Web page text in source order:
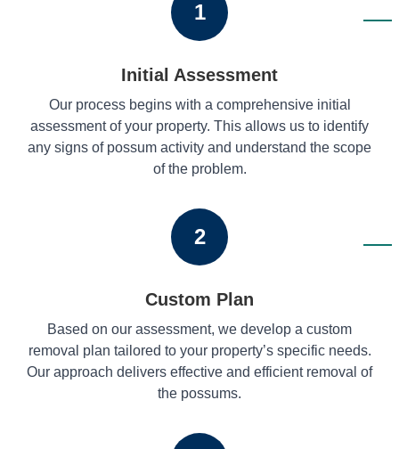
1
Initial Assessment
Our process begins with a comprehensive initial
assessment of your property. This allows us to identify
any signs of possum activity and understand the scope
of the problem.
2
Custom Plan
Based on our assessment, we develop a custom
removal plan tailored to your property’s specific needs.
Our approach delivers effective and efficient removal of
the possums.